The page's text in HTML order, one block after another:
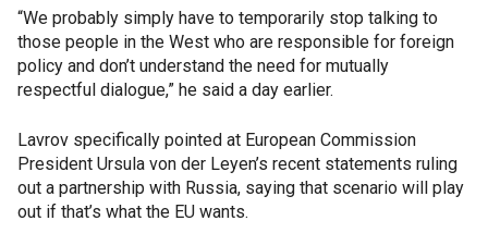
“We probably simply have to temporarily stop talking to
those people in the West who are responsible for foreign
policy and don’t understand the need for mutually
respectful dialogue,” he said a day earlier.
Lavrov specifically pointed at European Commission
President Ursula von der Leyen’s recent statements ruling
out a partnership with Russia, saying that scenario will play
out if that’s what the EU wants.